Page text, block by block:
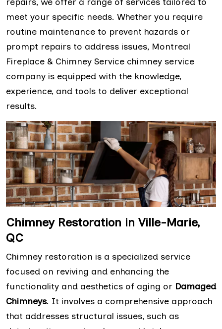
meet your specific needs. Whether you require
routine maintenance to prevent hazards or
prompt repairs to address issues, Montreal
Fireplace & Chimney Service chimney service
company is equipped with the knowledge,
experience, and tools to deliver exceptional
results.
Chimney Restoration in Ville-Marie,
QC
Chimney restoration is a specialized service
focused on reviving and enhancing the
functionality and aesthetics of aging or Damaged
Chimneys. It involves a comprehensive approach
that addresses structural issues, such as